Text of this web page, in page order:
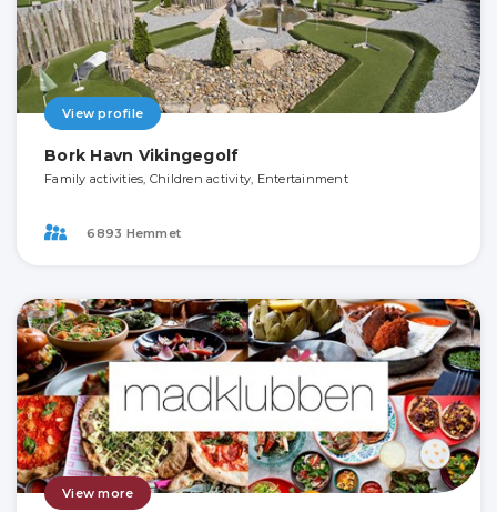
View profile
Bork Havn Vikingegolf
Family activities, Children activity, Entertainment
6893 Hemmet
View more